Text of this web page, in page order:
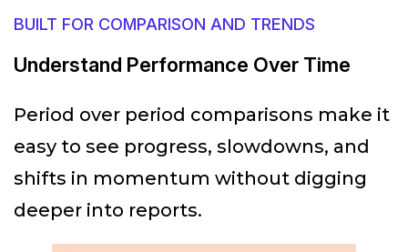
BUILT FOR COMPARISON AND TRENDS
Understand Performance Over Time
Period over period comparisons make it
easy to see progress, slowdowns, and
shifts in momentum without digging
deeper into reports.